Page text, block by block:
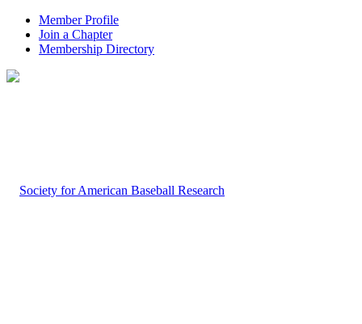
Member Profile
Join a Chapter
Membership Directory